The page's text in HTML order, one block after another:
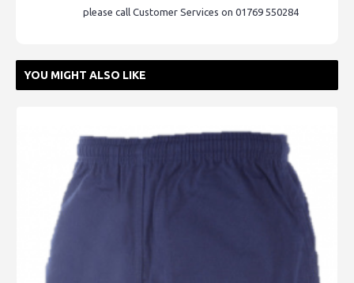
please call Customer Services on 01769 550284
YOU MIGHT ALSO LIKE